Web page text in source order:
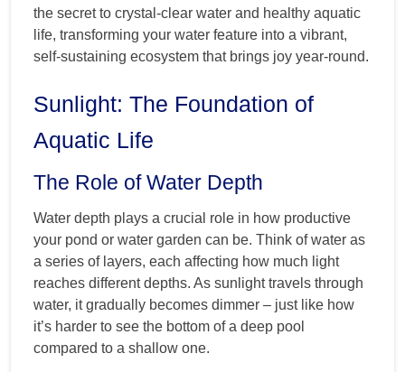
the secret to crystal-clear water and healthy aquatic
life, transforming your water feature into a vibrant,
self-sustaining ecosystem that brings joy year-round.
Sunlight: The Foundation of
Aquatic Life
The Role of Water Depth
Water depth plays a crucial role in how productive
your pond or water garden can be. Think of water as
a series of layers, each affecting how much light
reaches different depths. As sunlight travels through
water, it gradually becomes dimmer – just like how
it’s harder to see the bottom of a deep pool
compared to a shallow one.